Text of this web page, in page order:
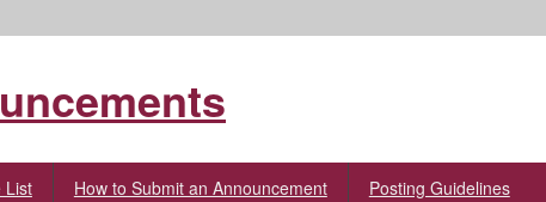
List How to Submit an Announcement Posting Guidelines